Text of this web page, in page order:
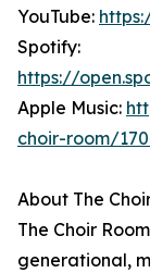
YouTube:
Spotify:
https://
Apple Music:
choir-room/
About The
The Choir
generational,